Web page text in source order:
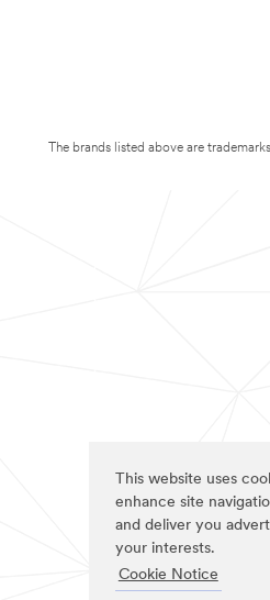
This website uses
enhance site
and deliver you
your interests.
Cookie Notice
The brands listed above are